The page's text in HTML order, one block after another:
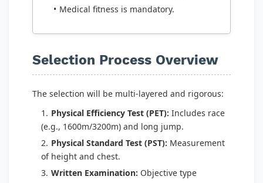
Medical fitness is mandatory.
Selection Process Overview
The selection will be multi-layered and rigorous:
Physical Efficiency Test (PET): Includes race
(e.g., 1600m/3200m) and long jump.
Physical Standard Test (PST): Measurement
of height and chest.
Written Examination: Objective type